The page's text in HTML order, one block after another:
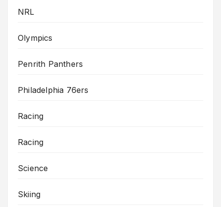
NRL
Olympics
Penrith Panthers
Philadelphia 76ers
Racing
Racing
Science
Skiing